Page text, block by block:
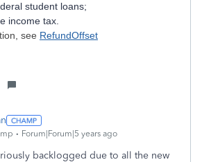
student loans;
income tax.
see RefundOffset
Forum|Forum|5 years ago
backlogged due to all the new